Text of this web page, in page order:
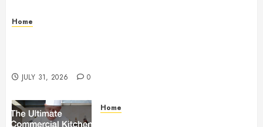
Home
JULY 31, 2026 0
Home